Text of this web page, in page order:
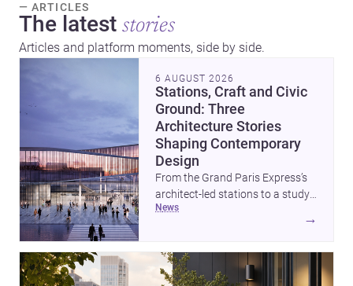
— ARTICLES
The latest stories
Articles and platform moments, side by side.
6 AUGUST 2026
Stations, Craft and Civic
Ground: Three
Architecture Stories
Shaping Contemporary
Design
From the Grand Paris Express’s
architect-led stations to a study
of buildings made between hand
making and domestic form are
redefining architecture today. A
news
→